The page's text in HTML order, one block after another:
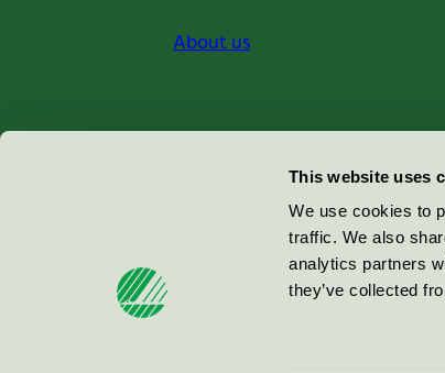
This website uses
We use cookies to
traffic. We also
analytics partners
they’ve collected
About us
Miljömärkning Sverige AB
100 64